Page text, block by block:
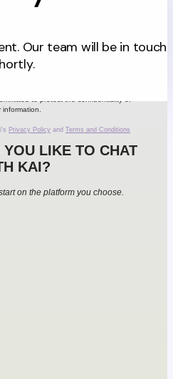
Our team will be in touch
to protect the confidentiality of
information.
Privacy Policy and Terms and Conditions
LIKE TO CHAT
KAI?
on the platform you choose.